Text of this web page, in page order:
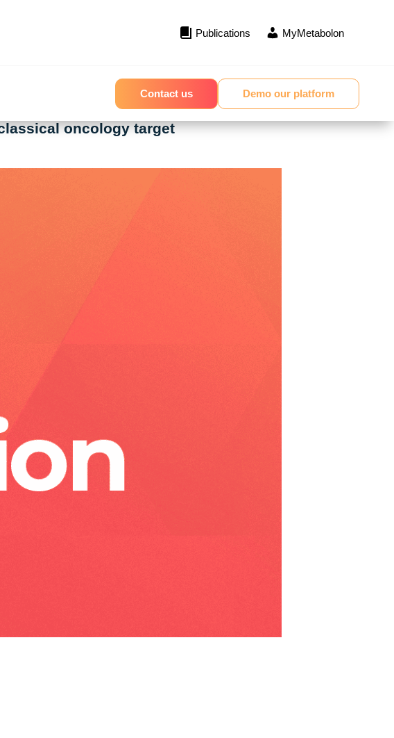
Publications MyMetabolon
Contact us Demo our platform
oncology target